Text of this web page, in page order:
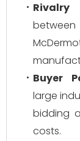
Rivalry
Buyer
large
bidding
costs.